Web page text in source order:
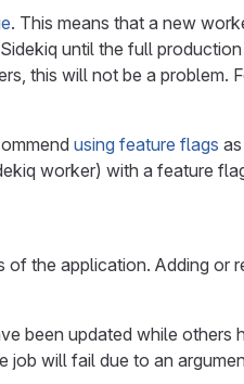
. This means that a new
until the full
this will not be a problem.
using feature flags
worker) with a feature
the application. Adding or
been updated while others
job will fail due to an